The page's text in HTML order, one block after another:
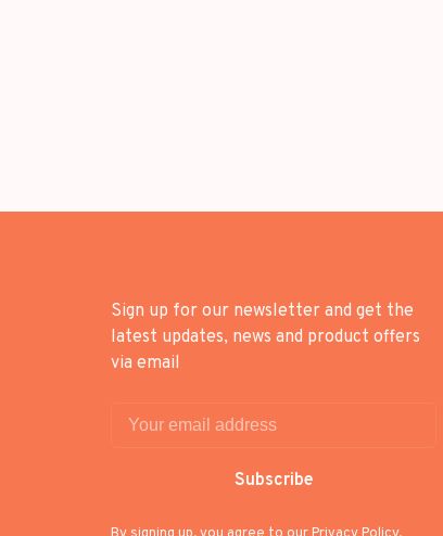
Sign up for our newsletter and get the
latest updates, news and product offers
via email
Subscribe